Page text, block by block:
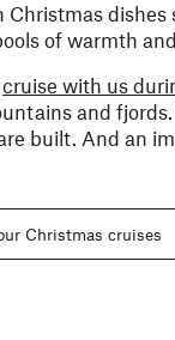
Christmas dishes
of warmth
cruise with us
and
built. And an
Christmas cruises